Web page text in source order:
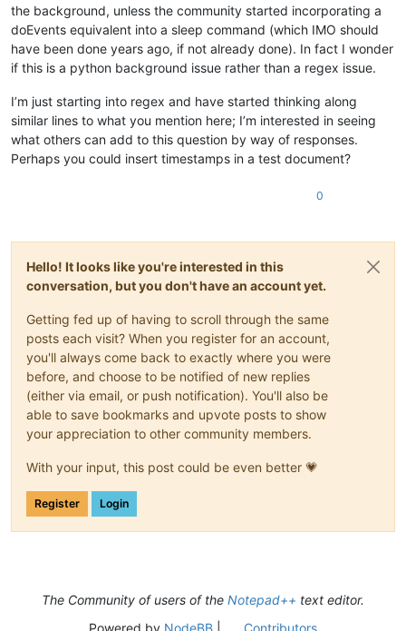
the background, unless the community started incorporating a
doEvents equivalent into a sleep command (which IMO should
have been done years ago, if not already done). In fact I wonder
if this is a python background issue rather than a regex issue.
I’m just starting into regex and have started thinking along
similar lines to what you mention here; I’m interested in seeing
what others can add to this question by way of responses.
Perhaps you could insert timestamps in a test document?
0
Hello! It looks like you're interested in this
conversation, but you don't have an account yet.
Getting fed up of having to scroll through the same
posts each visit? When you register for an account,
you'll always come back to exactly where you were
before, and choose to be notified of new replies
(either via email, or push notification). You'll also be
able to save bookmarks and upvote posts to show
your appreciation to other community members.
With your input, this post could be even better 💗
Register Login
The Community of users of the Notepad++ text editor.
Powered by NodeBB| Contributors